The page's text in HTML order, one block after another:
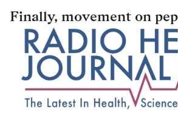
Finally, movement on